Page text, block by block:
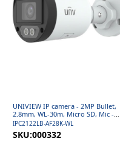
UNIVIEW IP camera - 2MP Bullet,
2.8mm, WL-30m, Micro SD, Mic -
Easy ColorHunter Series
IPC2122LB-AF28K-WL
SKU:000332